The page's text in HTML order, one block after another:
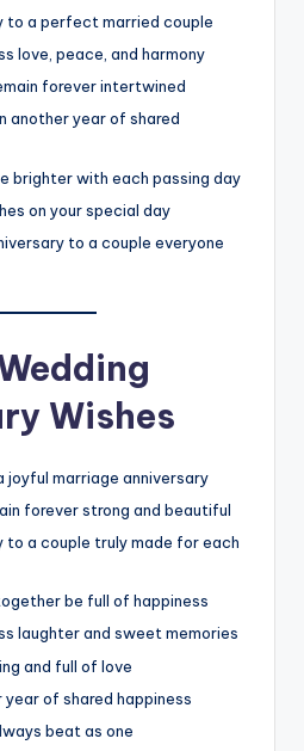
to a perfect married couple
love, peace, and harmony
forever intertwined
another year of shared
brighter with each passing day
on your special day
to a couple everyone
Wishes
joyful marriage anniversary
forever strong and beautiful
to a couple truly made for each
be full of happiness
laughter and sweet memories
and full of love
of shared happiness
beat as one